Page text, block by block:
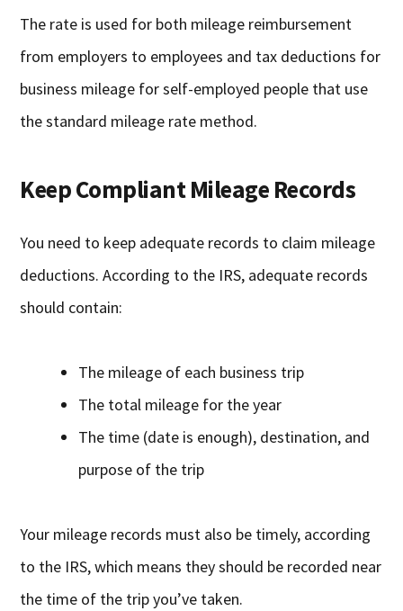
The rate is used for both mileage reimbursement
from employers to employees and tax deductions for
business mileage for self-employed people that use
the standard mileage rate method.
Keep Compliant Mileage Records
You need to keep adequate records to claim mileage
deductions. According to the IRS, adequate records
should contain:
The mileage of each business trip
The total mileage for the year
The time (date is enough), destination, and
purpose of the trip
Your mileage records must also be timely, according
to the IRS, which means they should be recorded near
the time of the trip you’ve taken.